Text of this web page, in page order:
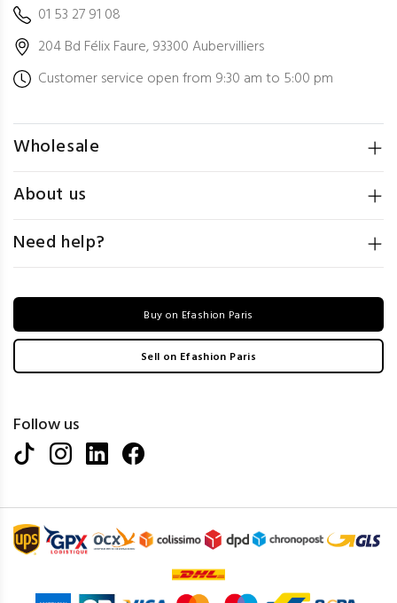
01 53 27 91 08
204 Bd Félix Faure, 93300 Aubervilliers
Customer service open from 9:30 am to 5:00 pm
Wholesale
About us
Need help?
Buy on Efashion Paris
Sell on Efashion Paris
Follow us